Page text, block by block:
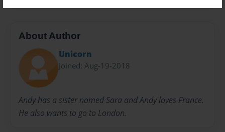
About Author
Unicorn
Joined: Aug-19-2018
Andy has a sister named Sara and Andy loves France.
He also wants to go to London.